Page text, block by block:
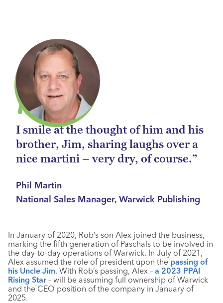
I smile at the thought of him and his
brother, Jim, sharing laughs over a
nice martini – very dry, of course.”
Phil Martin
National Sales Manager, Warwick Publishing
In January of 2020, Rob’s son Alex joined the business,
marking the fifth generation of Paschals to be involved in
the day-to-day operations of Warwick. In July of 2021,
Alex assumed the role of president upon the passing of
his Uncle Jim. With Rob’s passing, Alex – a 2023 PPAI
Rising Star – will be assuming full ownership of Warwick
and the CEO position of the company in January of
2025.